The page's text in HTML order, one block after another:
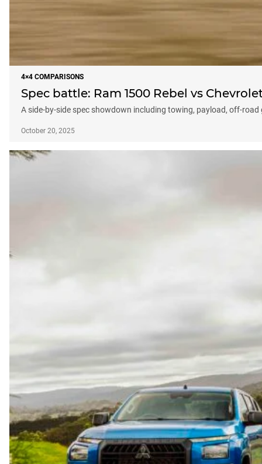
4×4 COMPARISONS
Spec battle: Ram 1500 Rebel vs
A side-by-side spec showdown including towing, payload, off-road
October 20, 2025